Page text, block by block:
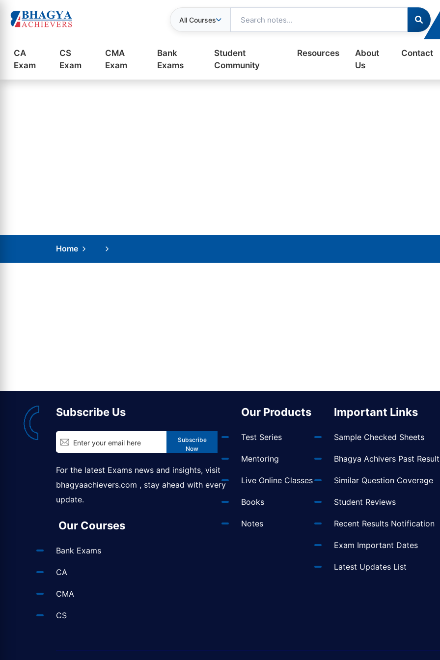
All Courses
CA
Exam
CS
Exam
CMA
Exam
Bank
Exams
Student
Community
Resources
About
Us
Contact
Home
Subscribe Us
Subscribe
Now
For the latest Exams news and insights, visit
bhagyaachievers.com , stay ahead with every
update.
Our Courses
Bank Exams
CA
CMA
CS
Our Products
Test Series
Mentoring
Live Online Classes
Books
Notes
Important Links
Sample Checked Sheets
Bhagya Achivers Past
Similar Question Coverage
Student Reviews
Recent Results Notification
Exam Important Dates
Latest Updates List